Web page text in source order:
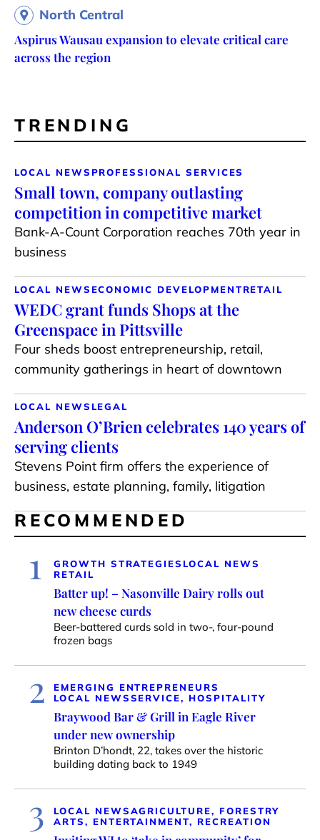
North Central
Aspirus Wausau expansion to elevate critical care
across the region
TRENDING
LOCAL NEWS PROFESSIONAL SERVICES
Small town, company outlasting
competition in competitive market
Bank-A-Count Corporation reaches 70th year in
business
LOCAL NEWS ECONOMIC DEVELOPMENTRETAIL
WEDC grant funds Shops at the
Greenspace in Pittsville
Four sheds boost entrepreneurship, retail,
community gatherings in heart of downtown
LOCAL NEWS LEGAL
Anderson O’Brien celebrates 140 years of
serving clients
Stevens Point firm offers the experience of
business, estate planning, family, litigation
RECOMMENDED
1 GROWTH STRATEGIES LOCAL NEWS
RETAIL
Batter up! – Nasonville Dairy rolls out
new cheese curds
Beer-battered curds sold in two-, four-pound
frozen bags
2
EMERGING ENTREPRENEURS
LOCAL NEWSSERVICE, HOSPITALITY
Braywood Bar & Grill in Eagle River
under new ownership
Brinton D’hondt, 22, takes over the historic
building dating back to 1949
3 LOCAL NEWSAGRICULTURE, FORESTRY
ARTS, ENTERTAINMENT, RECREATION